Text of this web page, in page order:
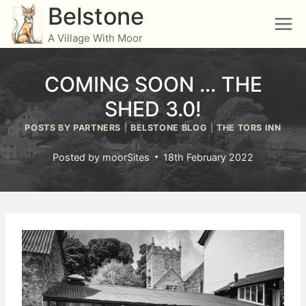
Skip
content
Belstone
A Village With Moor
COMING SOON … THE
SHED 3.0!
POSTS BY PARTNERS | BELSTONE BLOG |THE TORS INN
Posted by moorSites 18th February 2022